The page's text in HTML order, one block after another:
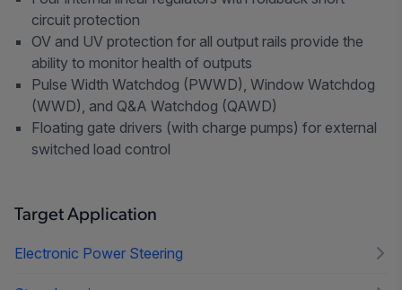
circuit protection
OV and UV protection for all output rails provide the
ability to monitor health of outputs
Pulse Width Watchdog (PWWD), Window Watchdog
(WWD), and Q&A Watchdog (QAWD)
Floating gate drivers (with charge pumps) for external
switched load control
Target Application
Electronic Power Steering